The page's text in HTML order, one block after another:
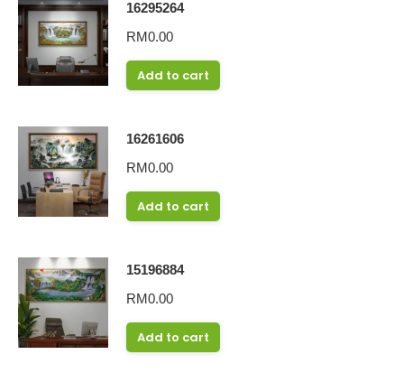
16295264
RM0.00
Add to cart
16261606
RM0.00
Add to cart
15196884
RM0.00
Add to cart